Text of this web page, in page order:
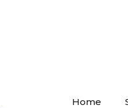
Home